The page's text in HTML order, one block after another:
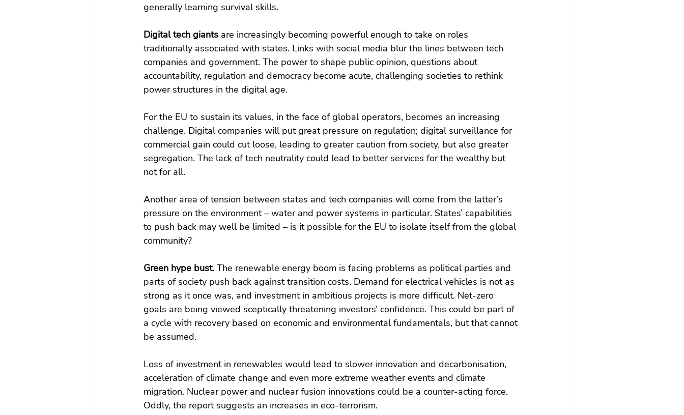
generally learning survival skills.
Digital tech giants are increasingly becoming powerful enough to take on roles
traditionally associated with states. Links with social media blur the lines between tech
companies and government. The power to shape public opinion, questions about
accountability, regulation and democracy become acute, challenging societies to rethink
power structures in the digital age.
For the EU to sustain its values, in the face of global operators, becomes an increasing
challenge. Digital companies will put great pressure on regulation; digital surveillance for
commercial gain could cut loose, leading to greater caution from society, but also greater
segregation. The lack of tech neutrality could lead to better services for the wealthy but
not for all.
Another area of tension between states and tech companies will come from the latter’s
pressure on the environment – water and power systems in particular. States’ capabilities
to push back may well be limited – is it possible for the EU to isolate itself from the global
community?
Green hype bust. The renewable energy boom is facing problems as political parties and
parts of society push back against transition costs. Demand for electrical vehicles is not as
strong as it once was, and investment in ambitious projects is more difficult. Net-zero
goals are being viewed sceptically threatening investors’ confidence. This could be part of
a cycle with recovery based on economic and environmental fundamentals, but that cannot
be assumed.
Loss of investment in renewables would lead to slower innovation and decarbonisation,
acceleration of climate change and even more extreme weather events and climate
migration. Nuclear power and nuclear fusion innovations could be a counter-acting force.
Oddly, the report suggests an increases in eco-terrorism.